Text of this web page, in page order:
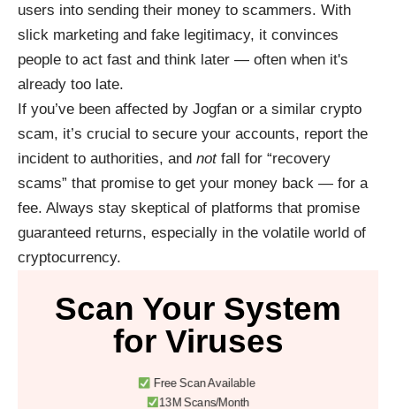
users into sending their money to scammers. With
slick marketing and fake legitimacy, it convinces
people to act fast and think later — often when it's
already too late.
If you’ve been affected by Jogfan or a similar crypto
scam, it’s crucial to secure your accounts, report the
incident to authorities, and notfall for “recovery
scams” that promise to get your money back — for a
fee. Always stay skeptical of platforms that promise
guaranteed returns, especially in the volatile world of
cryptocurrency.
Scan Your System
for Viruses
Free Scan Available
13M Scans/Month